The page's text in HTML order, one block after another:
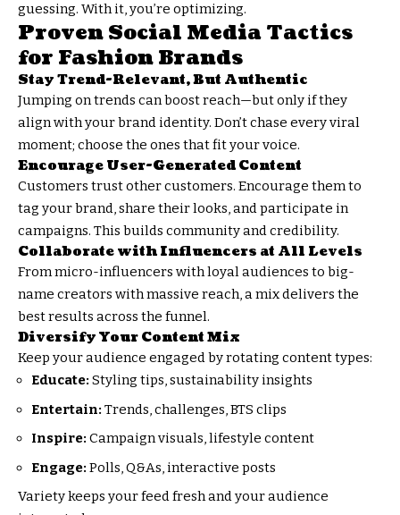
guessing. With it, you’re optimizing.
Proven Social Media Tactics
for Fashion Brands
Stay Trend-Relevant, But Authentic
Jumping on trends can boost reach—but only if they
align with your brand identity. Don’t chase every viral
moment; choose the ones that fit your voice.
Encourage User-Generated Content
Customers trust other customers. Encourage them to
tag your brand, share their looks, and participate in
campaigns. This builds community and credibility.
Collaborate with Influencers at All Levels
From micro-influencers with loyal audiences to big-
name creators with massive reach, a mix delivers the
best results across the funnel.
Diversify Your Content Mix
Keep your audience engaged by rotating content types:
Educate: Styling tips, sustainability insights
Entertain: Trends, challenges, BTS clips
Inspire: Campaign visuals, lifestyle content
Engage: Polls, Q&As, interactive posts
Variety keeps your feed fresh and your audience